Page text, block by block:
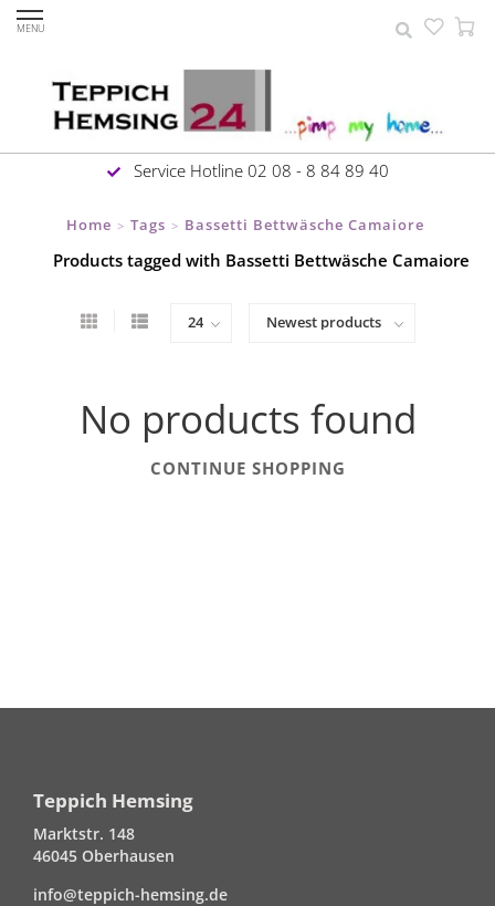
MENU
Service Hotline 02 08 - 8 84 89 40
Home > Tags > Bassetti Bettwäsche Camaiore
Products tagged with Bassetti Bettwäsche Camaiore
No products found
CONTINUE SHOPPING
Teppich Hemsing
Marktstr. 148
46045 Oberhausen
info@teppich-hemsing.de